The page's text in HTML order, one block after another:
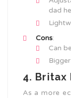
dad
Cons:
Can
4. Britax
As a more